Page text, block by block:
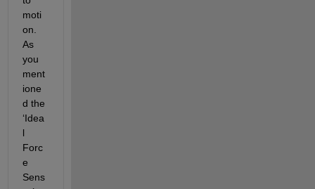
moti
on.
As
you
ment
ione
d the
‘Idea
l
Forc
e
Sens